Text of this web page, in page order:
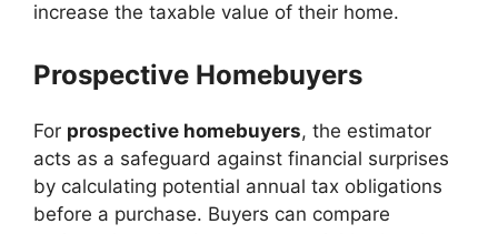
increase the taxable value of their home.
Prospective Homebuyers
For prospective homebuyers, the estimator
acts as a safeguard against financial surprises
by calculating potential annual tax obligations
before a purchase. Buyers can compare